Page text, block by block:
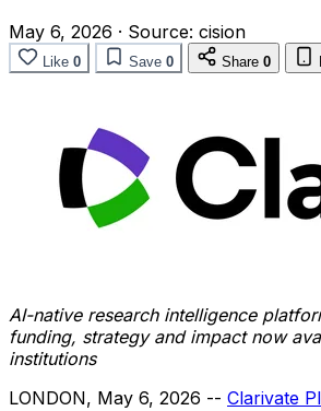
May 6, 2026 · Source: cision
Like 0 Save 0 Share 0
AI-native research intelligence
funding, strategy and impact now
institutions
LONDON, May 6, 2026 -- Clarivate